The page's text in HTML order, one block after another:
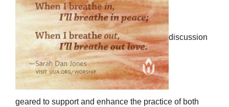
6511 Lincoln Drive
Philadelphia, PA 19119
Phone: (215) 844-1157
Parking lot GPS address: 359 W. Johnson St, go all
the way down the driveway to the lot.
discussion
geared to support and enhance the practice of both